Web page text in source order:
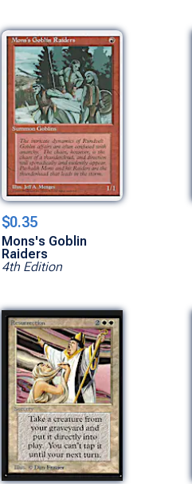
$0.35
Mons's Goblin
Raiders
4th Edition